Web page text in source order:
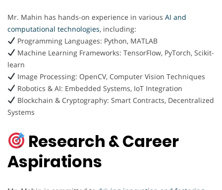
Mr. Mahin has hands-on experience in various AI and
computational technologies, including:
Programming Languages: Python, MATLAB
Machine Learning Frameworks: TensorFlow, PyTorch, Scikit-
learn
Image Processing: OpenCV, Computer Vision Techniques
Robotics & AI: Embedded Systems, IoT Integration
Blockchain & Cryptography: Smart Contracts, Decentralized
Systems
Research & Career
Aspirations